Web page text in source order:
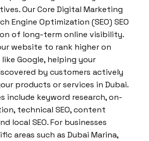
Our Core Digital Marketing
Engine Optimization (SEO) SEO
of long-term online visibility.
website to rank higher on
Google, helping your
by customers actively
products or services in Dubai.
include keyword research, on-
technical SEO, content
local SEO. For businesses
areas such as Dubai Marina,